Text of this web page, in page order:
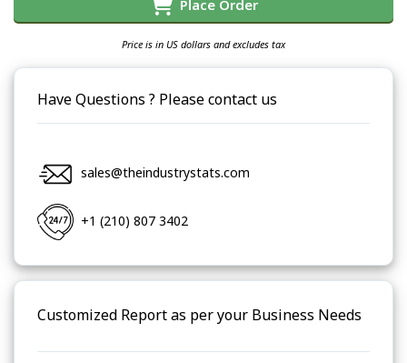
Place Order
Price is in US dollars and excludes tax
Have Questions ? Please contact us
sales@theindustrystats.com
+1 (210) 807 3402
Customized Report as per your Business Needs